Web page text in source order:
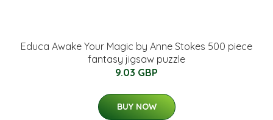
Educa Awake Your Magic by Anne Stokes 500 piece
fantasy jigsaw puzzle
9.03 GBP
BUY NOW